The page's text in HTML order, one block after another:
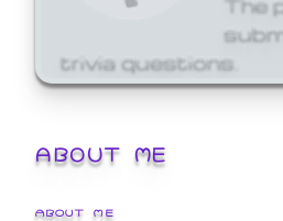
trivia questions.
ABOUT ME
ABOUT ME